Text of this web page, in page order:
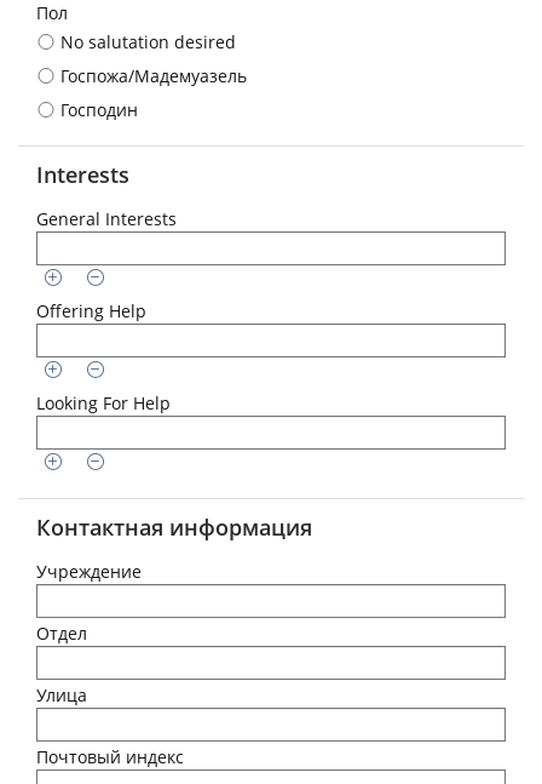
Пол
No salutation desired
Госпожа/Мадемуазель
Господин
Interests
General Interests
Offering Help
Looking For Help
Контактная информация
Учреждение
Отдел
Улица
Почтовый индекс